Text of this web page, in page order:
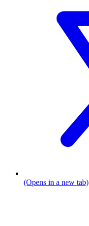
(Opens in a new tab)